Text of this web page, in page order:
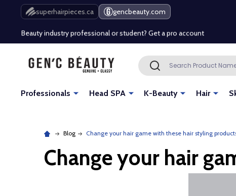
superhairpieces.ca gencbeauty.com
Free Shipping Over $80 (Conditions apply)*
Beauty industry professional or student? Get a pro account
Free Shipping Over $80 (Conditions apply)*
Beauty industry professional or student? Get a pro account
Search SEARCH
Professionals Head SPA K-Beauty Hair
Blog Change your hair game with these hair styling
Change your hair